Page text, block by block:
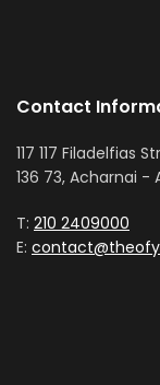
Contact
117 117 Filadelfias
136 73, Acharnai -
T: 210 2409000
E: